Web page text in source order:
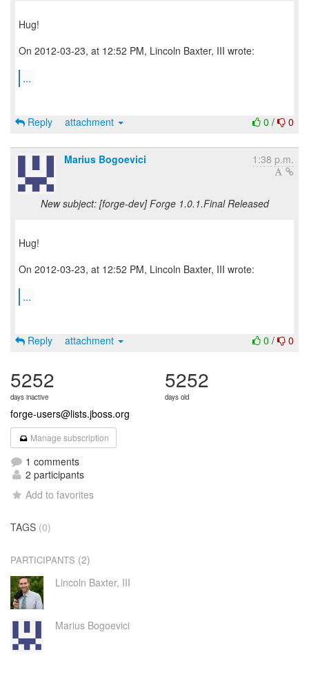
Hug!
On 2012-03-23, at 12:52 PM, Lincoln Baxter, III wrote:
...
0 / 0
Reply attachment
Marius Bogoevici 1:38 p.m.
New subject: [forge-dev] Forge 1.0.1.Final Released
Hug!
On 2012-03-23, at 12:52 PM, Lincoln Baxter, III wrote:
...
0 / 0
Reply attachment
5252
days inactive
5252
days old
forge-users@lists.jboss.org
Manage subscription
1 comments
2 participants
Add to favorites
TAGS (0)
PARTICIPANTS (2)
Lincoln Baxter, III
Marius Bogoevici